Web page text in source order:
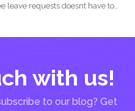
leave requests doesnt have to
with us!
to our blog? Get